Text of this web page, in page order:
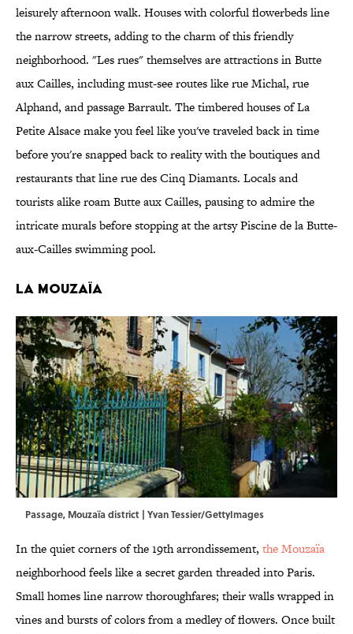
leisurely afternoon walk. Houses with colorful flowerbeds line
the narrow streets, adding to the charm of this friendly
neighborhood. "Les rues" themselves are attractions in Butte
aux Cailles, including must-see routes like rue Michal, rue
Alphand, and passage Barrault. The timbered houses of La
Petite Alsace make you feel like you've traveled back in time
before you're snapped back to reality with the boutiques and
restaurants that line rue des Cinq Diamants. Locals and
tourists alike roam Butte aux Cailles, pausing to admire the
intricate murals before stopping at the artsy Piscine de la Butte-
aux-Cailles swimming pool.
LA MOUZAÏA
Passage, Mouzaïa district | Yvan Tessier/GettyImages
In the quiet corners of the 19th arrondissement, the Mouzaïa
neighborhood feels like a secret garden threaded into Paris.
Small homes line narrow thoroughfares; their walls wrapped in
vines and bursts of colors from a medley of flowers. Once built